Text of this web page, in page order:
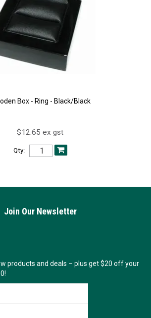
Box - Ring - Black/Black
$12.65 ex gst
Qty:
Join Our Newsletter
products and deals – plus get $20 off your